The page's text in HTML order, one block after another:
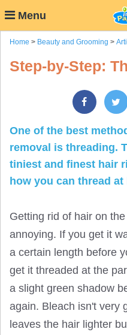
Menu
Home > Beauty and Grooming >
Step-by-Step:
One of the best
removal is threading.
tiniest and finest hair
how you can thread at
Getting rid of hair on
annoying. If you get it
a certain length before
get it threaded at the
a slight green shadow
again. Bleach isn't very
leaves the hair lighter